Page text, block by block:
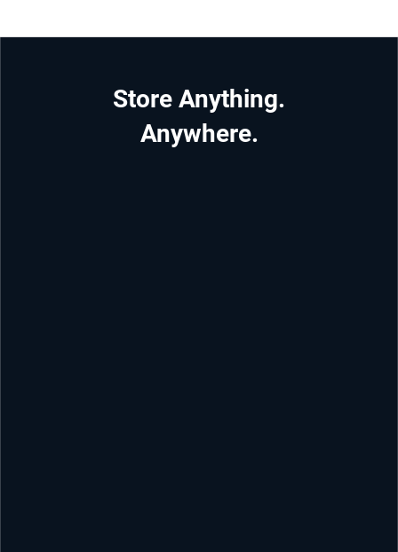
Store Anything.
Anywhere.